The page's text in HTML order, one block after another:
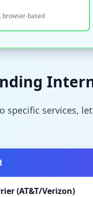
browser-based
specific services,
(AT&T/Verizon)